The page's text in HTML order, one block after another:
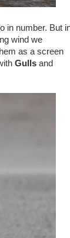
in number. But
wind we
as a screen
Gullsand